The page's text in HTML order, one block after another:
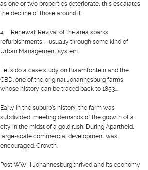
as one or two properties deteriorate, this escalates
the decline of those around it.
4. Renewal: Revival of the area sparks
refurbishments – usually through some kind of
Urban Management system.
Let’s do a case study on Braamfontein and the
CBD: one of the original Johannesburg farms,
whose history can be traced back to 1853...
Early in the suburb’s history, the farm was
subdivided, meeting demands of the growth of a
city in the midst of a gold rush. During Apartheid,
large-scale commercial development was
encouraged. Growth.
Post WW II Johannesburg thrived and its economy